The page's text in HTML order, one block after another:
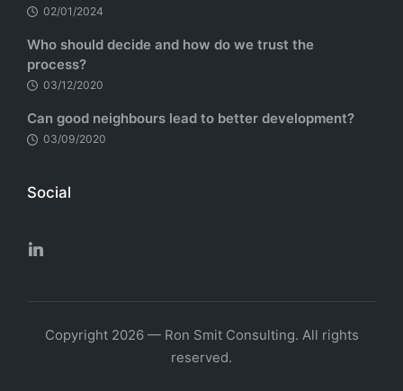
02/01/2024
Who should decide and how do we trust the
process?
03/12/2020
Can good neighbours lead to better development?
03/09/2020
Social
Copyright 2026 — Ron Smit Consulting. All rights
reserved.